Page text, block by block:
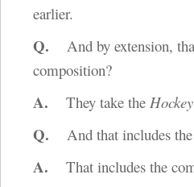
earlier.
Q. And by extension,
composition?
A. They take the
Q. And that includes
A. That includes the